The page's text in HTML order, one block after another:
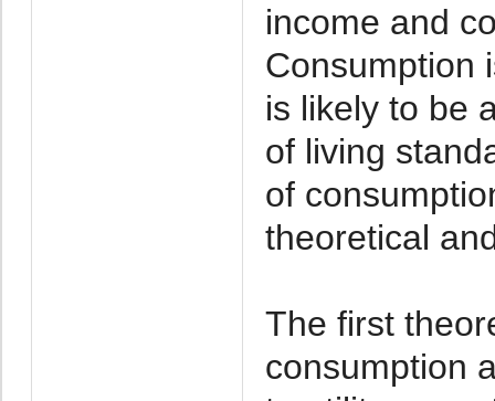
income and
Consumption
is likely to be
of living
of
theoretical
The first
consumption